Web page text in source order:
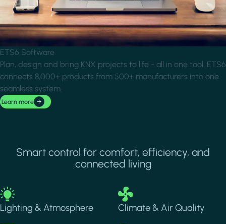
ETS6 Software
Plan, design and bring KNX projects to life - all in one tool. ETS6
connects 8,000+ products from 500+ manufacturers into one
seamless system.
Learn more
Smart control for comfort, efficiency, and
connected living
Image
Lighting & Atmosphere
Image
Climate & Air Quality